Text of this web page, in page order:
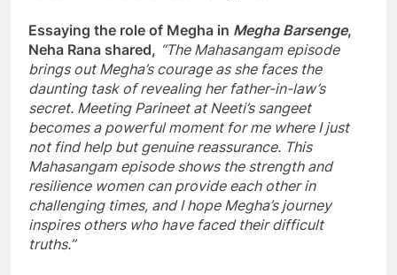
Essaying the role of Megha in Megha Barsenge,
Neha Rana shared, “The Mahasangam episode
brings out Megha’s courage as she faces the
daunting task of revealing her father-in-law’s
secret. Meeting Parineet at Neeti’s sangeet
becomes a powerful moment for me where I just
not find help but genuine reassurance. This
Mahasangam episode shows the strength and
resilience women can provide each other in
challenging times, and I hope Megha’s journey
inspires others who have faced their difficult
truths.”